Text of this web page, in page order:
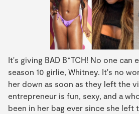
It's giving BAD B*TCH! No one can
season 10 girlie, Whitney. It's no
her down as soon as they left the
entrepreneur is fun, sexy, and a
been in her bag ever since she left